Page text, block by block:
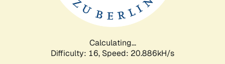
Calculating...
Difficulty: 16, Speed: 20.886kH/s